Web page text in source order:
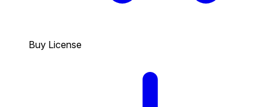
Buy License